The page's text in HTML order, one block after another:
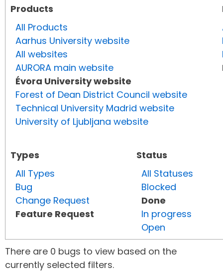
Products
All Products
Aarhus University website
All websites
AURORA main website
Évora University website
Forest of Dean District Council website
Technical University Madrid website
University of Ljubljana website
Types
All Types
Bug
Change Request
Feature Request
Status
All Statuses
Blocked
Done
In progress
Open
There are 0 bugs to view based on the
currently selected filters.